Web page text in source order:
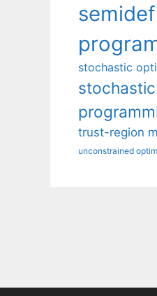
stochastic
stochastic
trust-region
unconstrained